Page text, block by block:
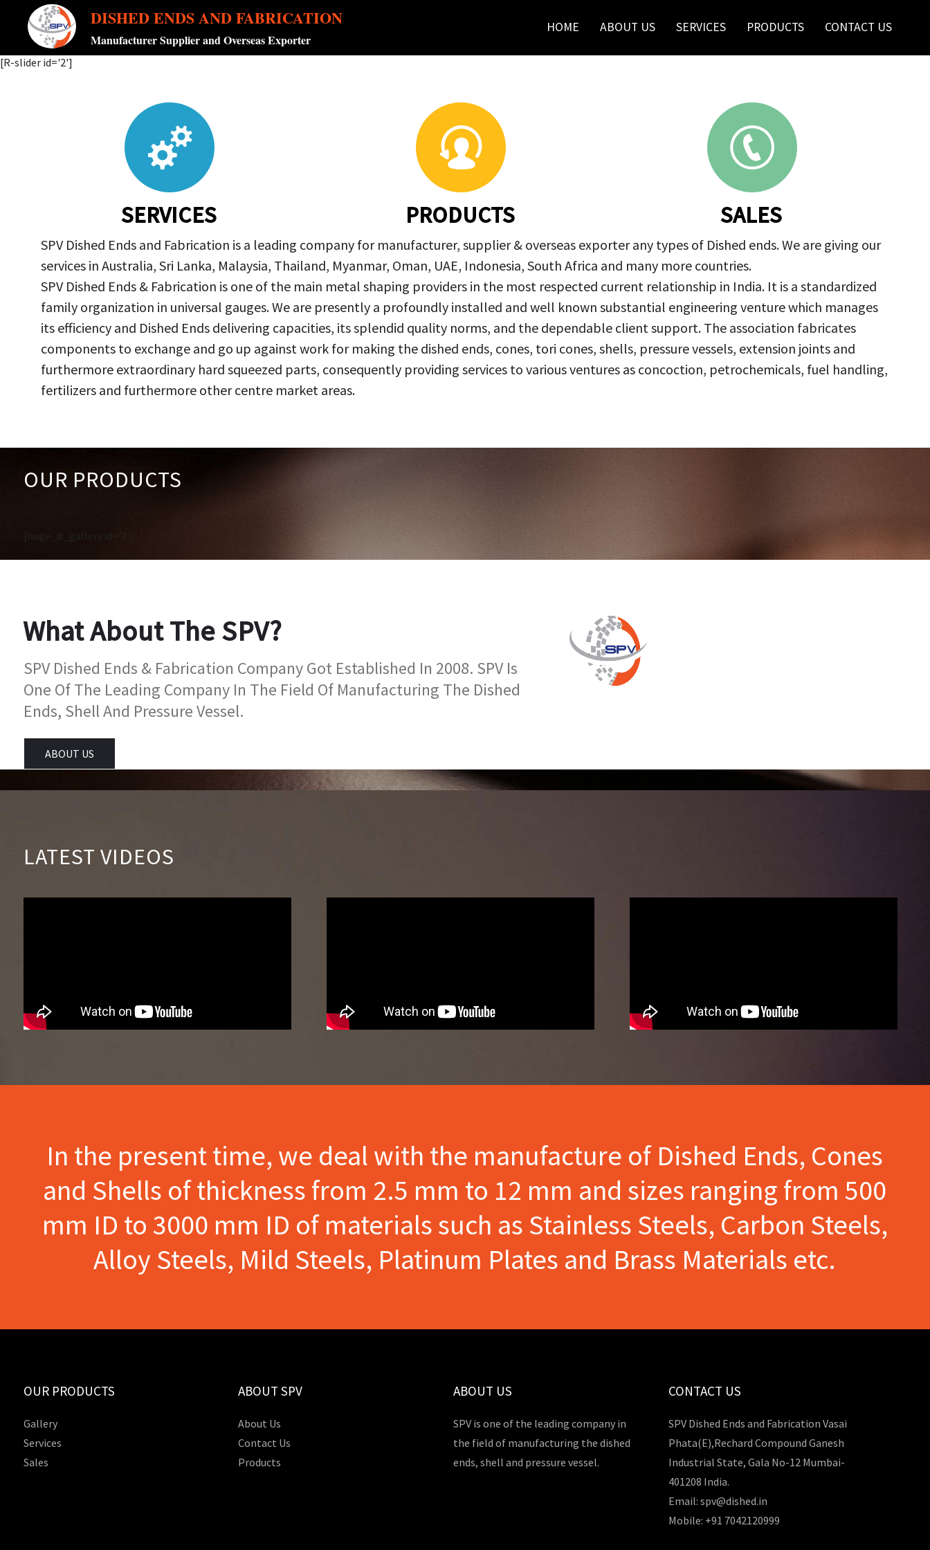
DISHED ENDS AND FABRICATION
Manufacturer Supplier and Overseas Exporter
HOME ABOUT US SERVICES PRODUCTS CONTACT US
[R-slider id='2']
SERVICES PRODUCTS SALES
SPV Dished Ends and Fabrication is a leading company for manufacturer, supplier & overseas exporter any types of Dished ends. We are giving our
services in Australia, Sri Lanka, Malaysia, Thailand, Myanmar, Oman, UAE, Indonesia, South Africa and many more countries.
SPV Dished Ends & Fabrication is one of the main metal shaping providers in the most respected current relationship in India. It is a standardized
family organization in universal gauges. We are presently a profoundly installed and well known substantial engineering venture which manages
its efficiency and Dished Ends delivering capacities, its splendid quality norms, and the dependable client support. The association fabricates
components to exchange and go up against work for making the dished ends, cones, tori cones, shells, pressure vessels, extension joints and
furthermore extraordinary hard squeezed parts, consequently providing services to various ventures as concoction, petrochemicals, fuel handling,
fertilizers and furthermore other centre market areas.
OUR PRODUCTS
[huge_it_gallery id='1']
What About The SPV?
SPV Dished Ends & Fabrication Company Got Established In 2008. SPV Is
One Of The Leading Company In The Field Of Manufacturing The Dished
Ends, Shell And Pressure Vessel.
ABOUT US
LATEST VIDEOS
In the present time, we deal with the manufacture of Dished Ends, Cones
and Shells of thickness from 2.5 mm to 12 mm and sizes ranging from 500
mm ID to 3000 mm ID of materials such as Stainless Steels, Carbon Steels,
Alloy Steels, Mild Steels, Platinum Plates and Brass Materials etc.
OUR PRODUCTS
Gallery
Services
Sales
ABOUT SPV
About Us
Contact Us
Products
ABOUT US
SPV is one of the leading company in
the field of manufacturing the dished
ends, shell and pressure vessel.
CONTACT US
SPV Dished Ends and Fabrication Vasai
Phata(E),Rechard Compound Ganesh
Industrial State, Gala No-12 Mumbai-
401208 India.
Email: spv@dished.in
Mobile: +91 7042120999